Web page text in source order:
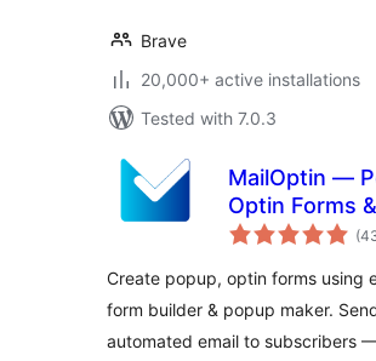
Brave
20,000+ active installations
Tested with 7.0.3
MailOptin —
Optin Forms &
Email
HubSpot,
Etc.
Create popup, optin forms using
form builder & popup maker.
automated email to subscribers